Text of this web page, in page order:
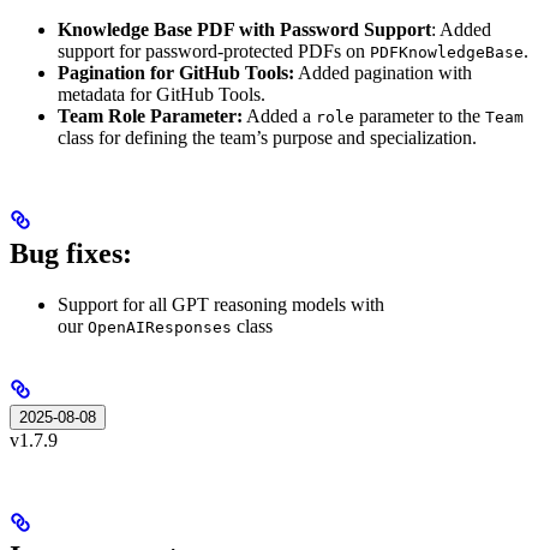
Knowledge Base PDF with Password Support: Added
support for password-protected PDFs on PDFKnowledgeBase.
Pagination for GitHub Tools: Added pagination with
metadata for GitHub Tools.
Team Role Parameter: Added a role parameter to the Team
class for defining the team’s purpose and specialization.
Bug fixes:
Support for all GPT reasoning models with
our OpenAIResponses class
2025-08-08
v1.7.9